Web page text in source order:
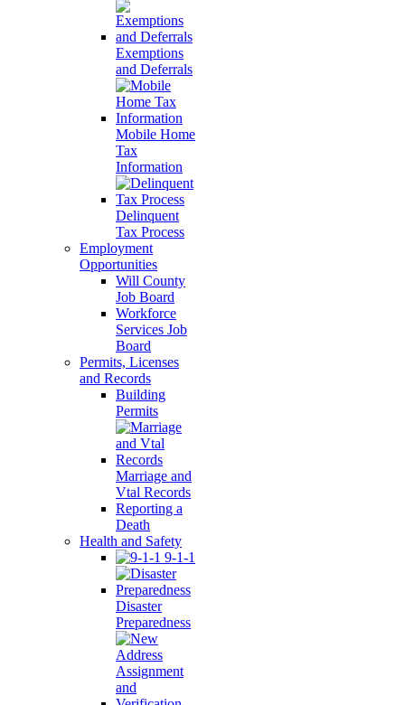
Exemptions
and Deferrals
Mobile Home
Tax
Information
Delinquent
Tax Process
Employment
Opportunities
Will County
Job Board
Workforce
Services Job
Board
Permits, Licenses
and Records
Building
Permits
Marriage and
Vtal Records
Reporting a
Death
Health and Safety
9-1-1
Disaster
Preparedness